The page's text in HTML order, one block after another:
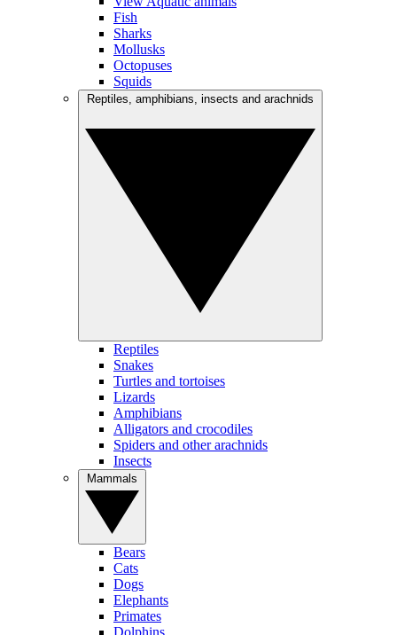
Fish
Sharks
Mollusks
Octopuses
Squids
Reptiles
Snakes
Turtles and tortoises
Lizards
Amphibians
Alligators and crocodiles
Spiders and other arachnids
Insects
Bears
Cats
Dogs
Elephants
Primates
Dolphins